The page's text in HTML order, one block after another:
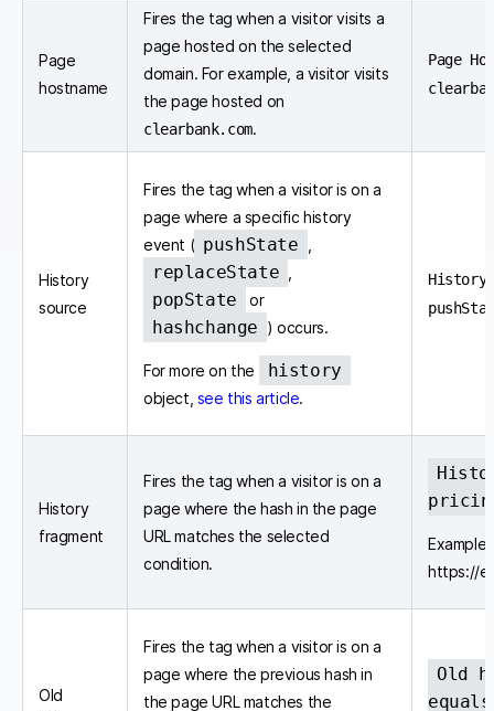
Page
hostname
Fires the tag when a visitor visits a
page hosted on the selected
domain. For example, a visitor visits
the page hosted on
clearbank.com.
Page
History
source
Fires the tag when a visitor is on a
page where a specific history
event ( pushState
replaceState
popState or
hashchange ) occurs.
For more on the history
object, see this article.
History
History
fragment
Fires the tag when a visitor is on a
page where the hash in the page
URL matches the selected
condition.
Example
https://
Old
Fires the tag when a visitor is on a
page where the previous hash in
the page URL matches the
Old